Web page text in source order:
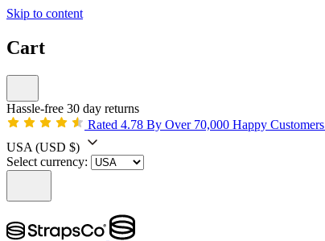
Skip to content
Cart
Hassle-free 30 day returns
Rated 4.78 By Over 70,000 Happy Customers
USA (USD $)
Select currency: